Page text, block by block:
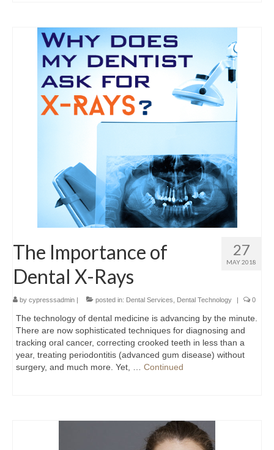
27
MAY 2018
The Importance of
Dental X-Rays
by cypresssadmin | posted in: Dental Services Dental Technology | 0
The technology of dental medicine is advancing by the minute.
There are now sophisticated techniques for diagnosing and
tracking oral cancer, correcting crooked teeth in less than a
year, treating periodontitis (advanced gum disease) without
surgery, and much more. Yet, … Continued